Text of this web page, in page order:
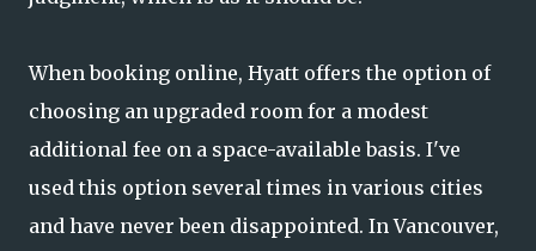
When booking online, Hyatt offers the option of
choosing an upgraded room for a modest
additional fee on a space-available basis. I've
used this option several times in various cities
and have never been disappointed. In Vancouver,